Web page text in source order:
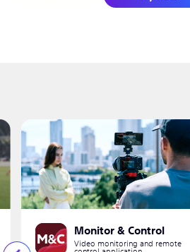
Monitor & Control
Video monitoring and remote